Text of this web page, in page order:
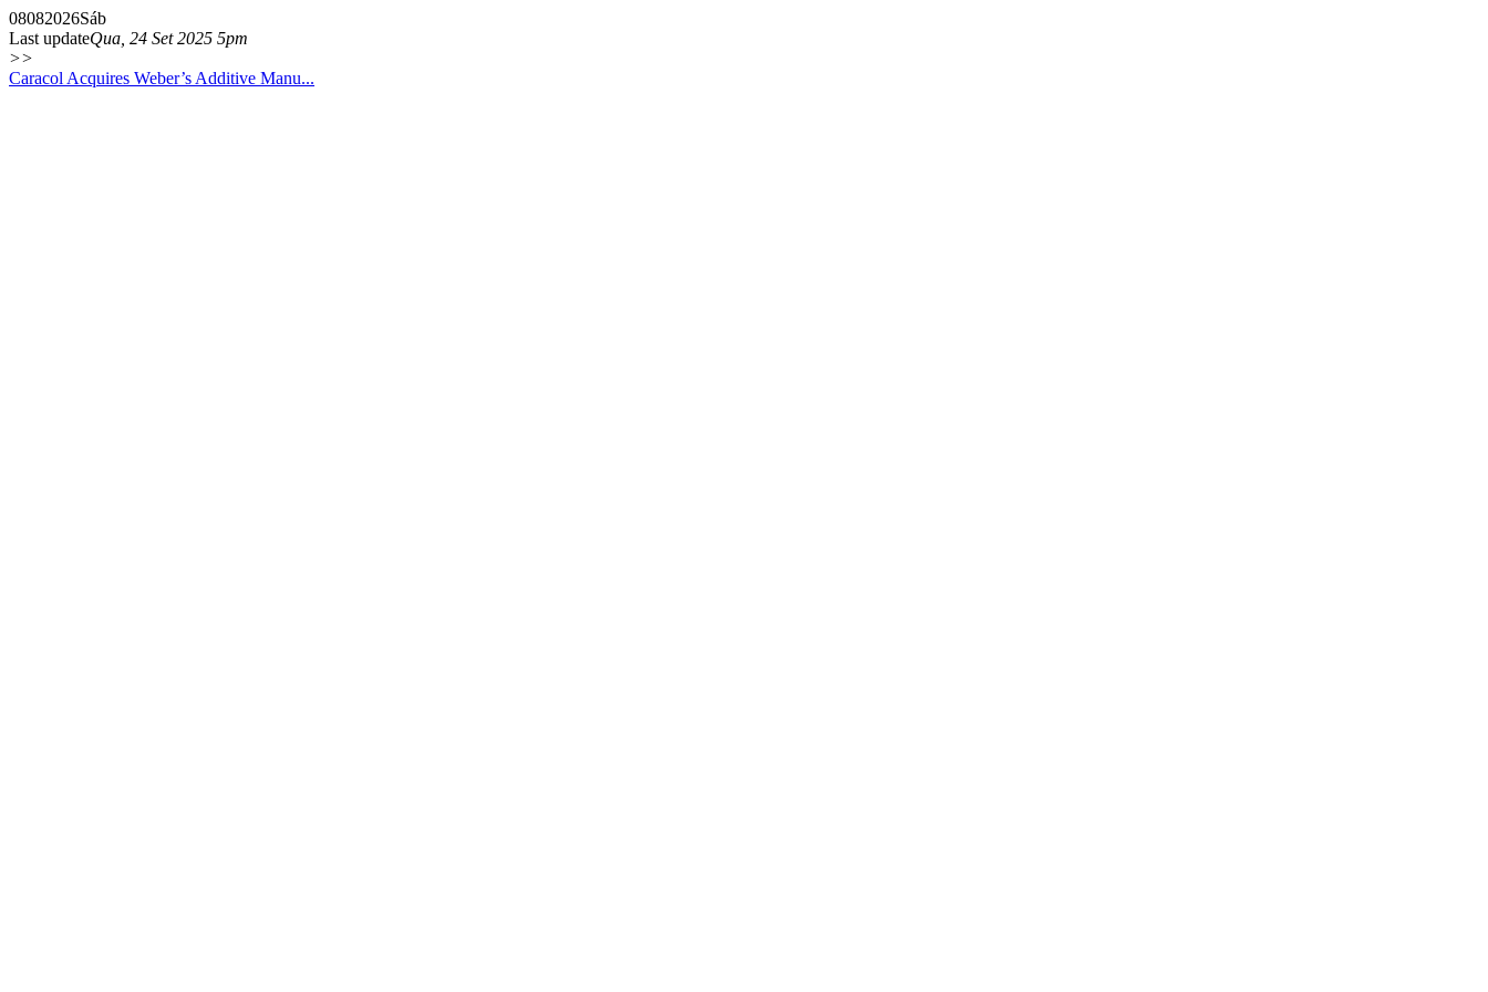
08082026Sáb
Last updateQua, 24 Set 2025 5pm
>>
Caracol Acquires Weber’s Additive Manu...